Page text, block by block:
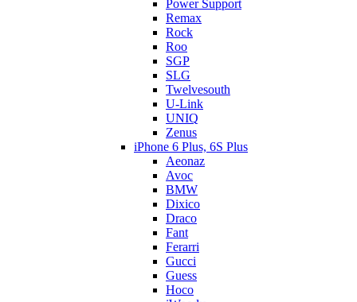
Power Support
Remax
Rock
Roo
SGP
SLG
Twelvesouth
U-Link
UNIQ
Zenus
iPhone 6 Plus, 6S Plus
Aeonaz
Avoc
BMW
Dixico
Draco
Fant
Ferarri
Gucci
Guess
Hoco